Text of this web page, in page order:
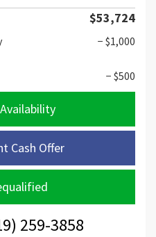
$53,724
− $1,000
− $500
Cash Offer
259-3858